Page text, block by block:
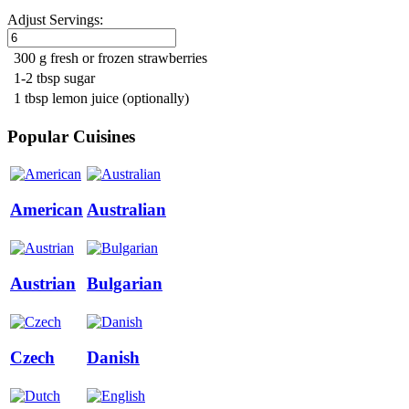
Adjust Servings:
300 g fresh or frozen strawberries
1-2 tbsp sugar
1 tbsp lemon juice (optionally)
Popular Cuisines
American Australian
Austrian Bulgarian
Czech Danish